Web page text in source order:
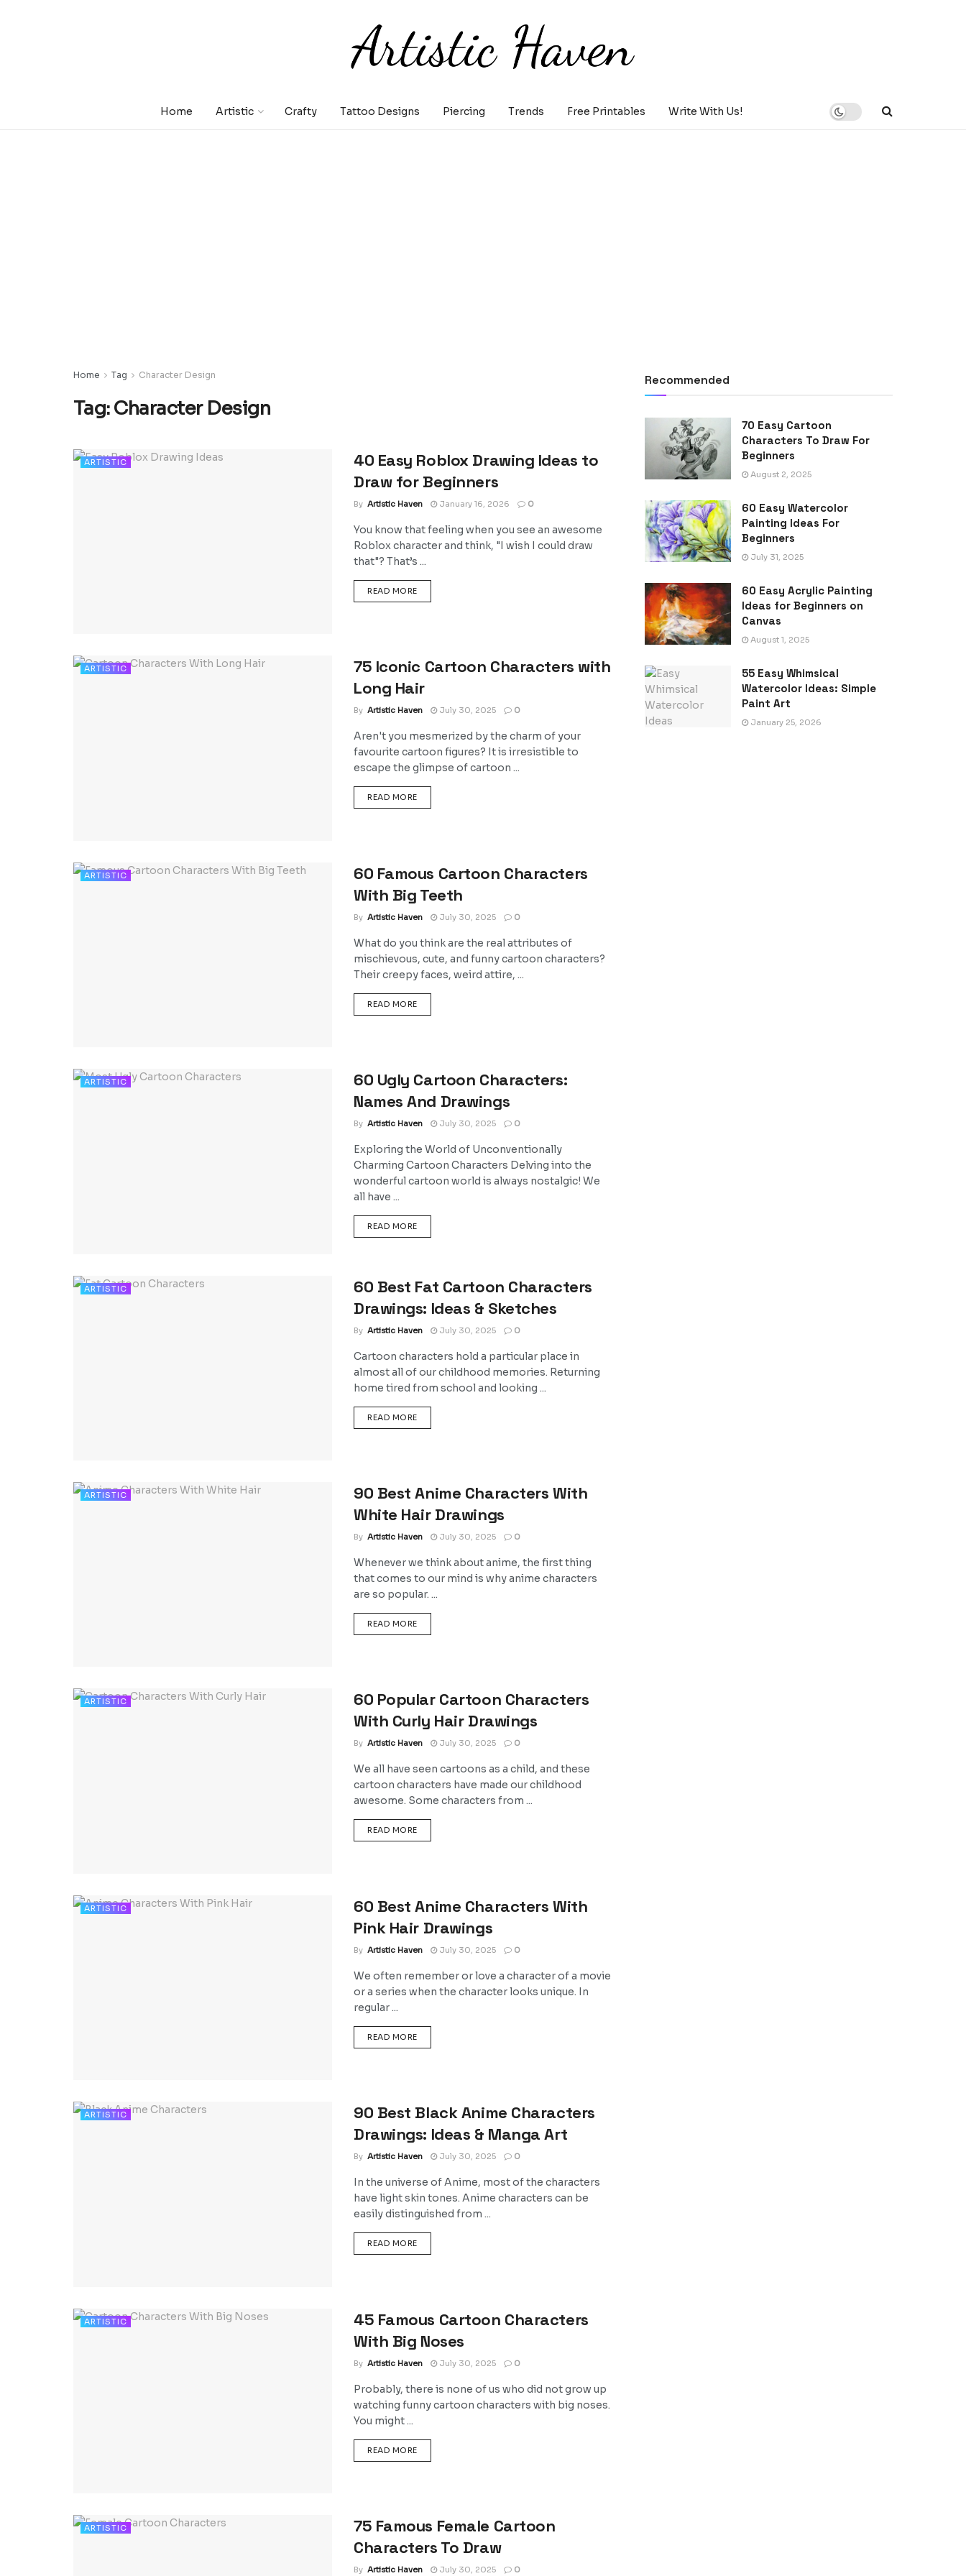
Home Artistic Crafty Tattoo Designs Piercing Trends Free Printables Write With Us!
Home Tag Character Design
Tag:Character Design
ARTISTIC
40 Easy Roblox Drawing Ideas to
Draw for Beginners
By Artistic Haven January 16, 2026 0
You know that feeling when you see an awesome
Roblox character and think, "I wish I could draw
that"? That’s ...
READ MOREDETAILS
ARTISTIC
75 Iconic Cartoon Characters with
Long Hair
By Artistic Haven July 30, 2025 0
Aren't you mesmerized by the charm of your
favourite cartoon figures? It is irresistible to
escape the glimpse of cartoon ...
READ MOREDETAILS
ARTISTIC
60 Famous Cartoon Characters
With Big Teeth
By Artistic Haven July 30, 2025 0
What do you think are the real attributes of
mischievous, cute, and funny cartoon characters?
Their creepy faces, weird attire, ...
READ MOREDETAILS
ARTISTIC
60 Ugly Cartoon Characters:
Names And Drawings
By Artistic Haven July 30, 2025 0
Exploring the World of Unconventionally
Charming Cartoon Characters Delving into the
wonderful cartoon world is always nostalgic! We
all have ...
READ MOREDETAILS
ARTISTIC
60 Best Fat Cartoon Characters
Drawings: Ideas & Sketches
By Artistic Haven July 30, 2025 0
Cartoon characters hold a particular place in
almost all of our childhood memories. Returning
home tired from school and looking ...
READ MOREDETAILS
ARTISTIC
90 Best Anime Characters With
White Hair Drawings
By Artistic Haven July 30, 2025 0
Whenever we think about anime, the first thing
that comes to our mind is why anime characters
are so popular. ...
READ MOREDETAILS
ARTISTIC
60 Popular Cartoon Characters
With Curly Hair Drawings
By Artistic Haven July 30, 2025 0
We all have seen cartoons as a child, and these
cartoon characters have made our childhood
awesome. Some characters from ...
READ MOREDETAILS
ARTISTIC
60 Best Anime Characters With
Pink Hair Drawings
By Artistic Haven July 30, 2025 0
We often remember or love a character of a movie
or a series when the character looks unique. In
regular ...
READ MOREDETAILS
ARTISTIC
90 Best Black Anime Characters
Drawings: Ideas & Manga Art
By Artistic Haven July 30, 2025 0
In the universe of Anime, most of the characters
have light skin tones. Anime characters can be
easily distinguished from ...
READ MOREDETAILS
ARTISTIC
45 Famous Cartoon Characters
With Big Noses
By Artistic Haven July 30, 2025 0
Probably, there is none of us who did not grow up
watching funny cartoon characters with big noses.
You might ...
READ MOREDETAILS
ARTISTIC
75 Famous Female Cartoon
Characters To Draw
By Artistic Haven July 30, 2025 0
Recommended
70 Easy Cartoon
Characters To Draw For
Beginners
August 2, 2025
60 Easy Watercolor
Painting Ideas For
Beginners
July 31, 2025
60 Easy Acrylic Painting
Ideas for Beginners on
Canvas
August 1, 2025
55 Easy Whimsical
Watercolor Ideas: Simple
Paint Art
January 25, 2026